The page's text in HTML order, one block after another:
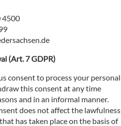
4500
(Art. 7 GDPR)
consent to process your personal
this consent at any time
and in an informal manner.
does not affect the lawfulness
has taken place on the basis of